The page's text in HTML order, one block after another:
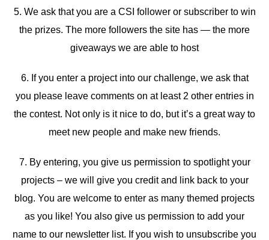
5. We ask that you are a CSI follower or subscriber to win
the prizes. The more followers the site has — the more
giveaways we are able to host
6. If you enter a project into our challenge, we ask that
you please leave comments on at least 2 other entries in
the contest. Not only is it nice to do, but it’s a great way to
meet new people and make new friends.
7. By entering, you give us permission to spotlight your
projects – we will give you credit and link back to your
blog. You are welcome to enter as many themed projects
as you like! You also give us permission to add your
name to our newsletter list. If you wish to unsubscribe you